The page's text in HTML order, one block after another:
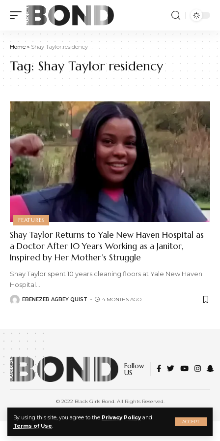
By using this site, you agree to the Privacy Policyand
Terms of Use.
ACCEPT
Home» Shay Taylor residency
Tag: Shay Taylor residency
FEATURES
Shay Taylor Returns to Yale New Haven Hospital as
a Doctor After 10 Years Working as a Janitor,
Inspired by Her Mother’s Struggle
Shay Taylor spent 10 years cleaning floors at Yale New Haven
Hospital
EBENEZER AGBEY QUIST 4 MONTHS AGO
Follow
US
© 2022 Black Girls Bond. All Rights Reserved.
About Us|Privacy Policy|Terms of Service
X